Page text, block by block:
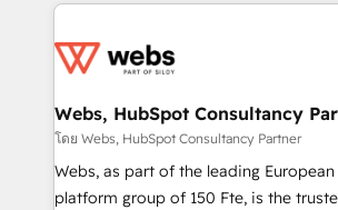
get more from your investment in
www.bbdboom.com
for driving growth. They are
their unique business needs. We are
Blue Frog in the HubSpot ecosystem
way for customers!" - Yamini Rangan, CEO of
HubSpot “Our experience with the team at Blue Frog
Webs, HubSpot Consultancy
โดย Webs, HubSpot Consultancy Partner
Webs, as part of the leading
platform group of 150 Fte, is the trusted Elite